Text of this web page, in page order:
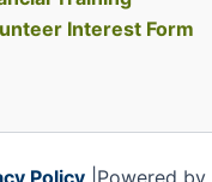
Interest Form